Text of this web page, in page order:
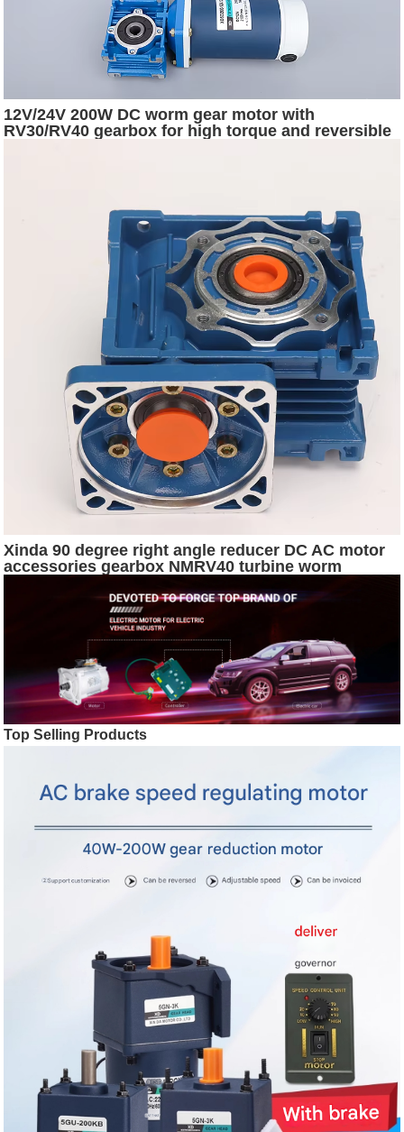
12V/24V 200W DC worm gear motor with
RV30/RV40 gearbox for high torque and reversible
Xinda 90 degree right angle reducer DC AC motor
accessories gearbox NMRV40 turbine worm
Top Selling Products